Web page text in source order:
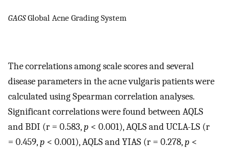
GAGSGlobal Acne Grading System
The correlations among scale scores and several
disease parameters in the acne vulgaris patients were
calculated using Spearman correlation analyses.
Significant correlations were found between AQLS
and BDI (r = 0.583,p < 0.001), AQLS and UCLA-LS (r
= 0.459,p < 0.001), AQLS and YIAS (r = 0.278,p <